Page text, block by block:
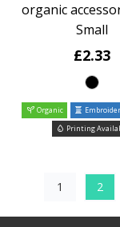
organic
Small
£2.33
Organic
Printing
1 2